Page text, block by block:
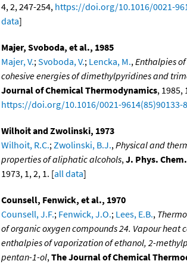
4, 2, 247-254, https://doi.org/10.1016/0021-
data]
Majer, Svoboda, et al., 1985
Majer, V.;Svoboda, V.; Lencka, M.,Enthalpies
cohesive energies of dimethylpyridines and
Journal of Chemical Thermodynamics, 1985,
https://doi.org/10.1016/0021-9614(85)90133-8
Wilhoit and Zwolinski, 1973
Wilhoit, R.C.;Zwolinski, B.J.,Physical and
properties of aliphatic alcohols,J. Phys.
1973, 1, 2, 1. [all data]
Counsell, Fenwick, et al., 1970
Counsell, J.F.; Fenwick, J.O.; Lees, E.B.,
of organic oxygen compounds 24. Vapour heat
enthalpies of vaporization of ethanol, 2-
pentan-1-ol,The Journal of Chemical